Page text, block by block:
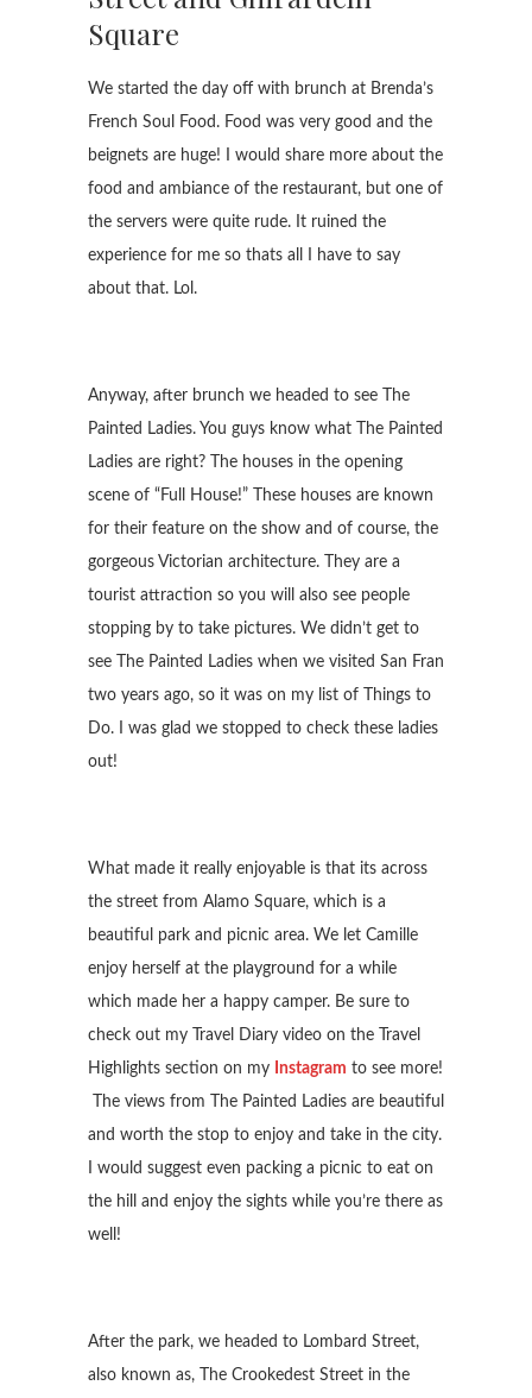
Square
We started the day off with brunch at Brenda’s
French Soul Food. Food was very good and the
beignets are huge! I would share more about the
food and ambiance of the restaurant, but one of
the servers were quite rude. It ruined the
experience for me so thats all I have to say
about that. Lol.
Anyway, after brunch we headed to see The
Painted Ladies. You guys know what The Painted
Ladies are right? The houses in the opening
scene of “Full House!” These houses are known
for their feature on the show and of course, the
gorgeous Victorian architecture. They are a
tourist attraction so you will also see people
stopping by to take pictures. We didn’t get to
see The Painted Ladies when we visited San Fran
two years ago, so it was on my list of Things to
Do. I was glad we stopped to check these ladies
out!
What made it really enjoyable is that its across
the street from Alamo Square, which is a
beautiful park and picnic area. We let Camille
enjoy herself at the playground for a while
which made her a happy camper. Be sure to
check out my Travel Diary video on the Travel
Highlights section on my Instagram to see more!
The views from The Painted Ladies are beautiful
and worth the stop to enjoy and take in the city.
I would suggest even packing a picnic to eat on
the hill and enjoy the sights while you’re there as
well!
After the park, we headed to Lombard Street,
also known as, The Crookedest Street in the